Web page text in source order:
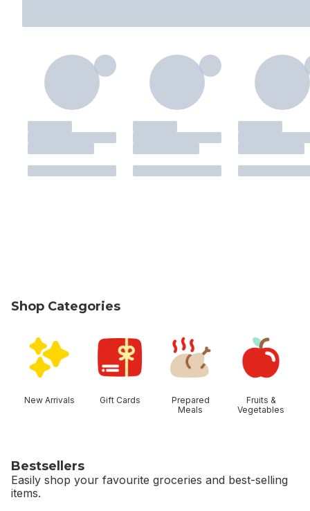
Shop Categories
New Arrivals Gift Cards
Prepared
Meals
Fruits &
Vegetables
Bestsellers
Easily shop your favourite groceries and best-selling
items.